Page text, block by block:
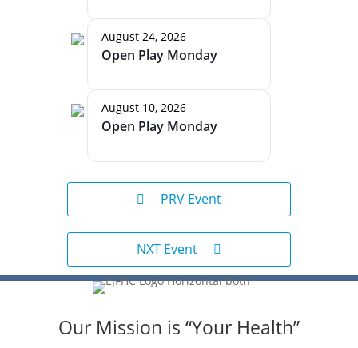
August 24, 2026
Open Play Monday
August 10, 2026
Open Play Monday
PRV Event
NXT Event
Our Mission is “Your Health”